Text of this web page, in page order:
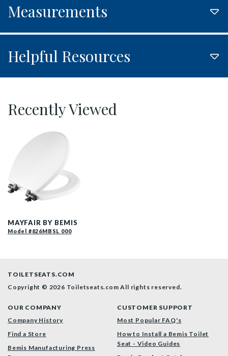
Measurements
Helpful Resources
Recently Viewed
MAYFAIR BY BEMIS
Model #826MBSL 000
TOILETSEATS.COM
Copyright © 2026 Toiletseats.comAll rights reserved.
OUR COMPANY
Company History
Find a Store
Bemis Manufacturing Press
CUSTOMER SUPPORT
Most Popular FAQ's
How to Install a Bemis Toilet
Seat - Video Guides